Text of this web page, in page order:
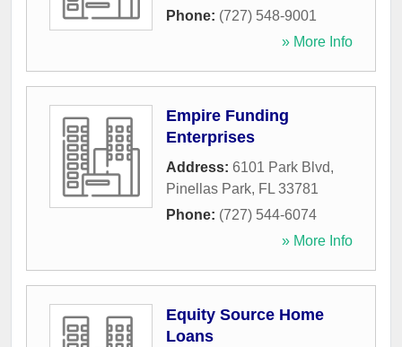
Phone: (727) 548-9001
» More Info
Empire Funding
Enterprises
Address: 6101 Park Blvd,
Pinellas Park, FL 33781
Phone: (727) 544-6074
» More Info
Equity Source Home
Loans